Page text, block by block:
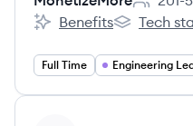
MonetizeMore's
Benefits Tech
Full Time Engineering